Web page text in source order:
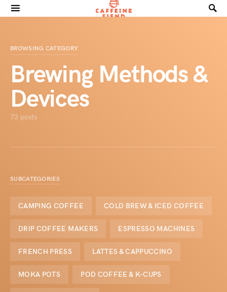
Search for:
BROWSING CATEGORY
Brewing Methods &
Devices
73 posts
SUBCATEGORIES
CAMPING COFFEE COLD BREW & ICED COFFEE
DRIP COFFEE MAKERS ESPRESSO MACHINES
FRENCH PRESS LATTES & CAPPUCCINO
MOKA POTS POD COFFEE & K-CUPS